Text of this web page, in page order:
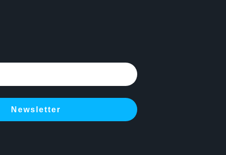
Newsletter